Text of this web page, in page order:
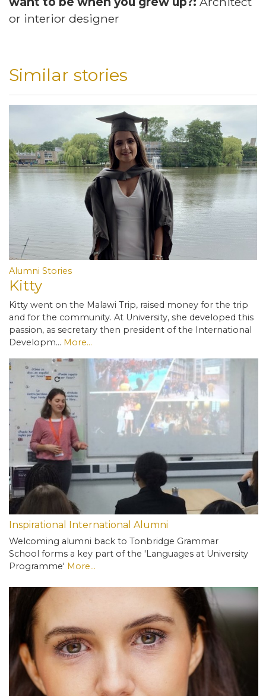
or interior designer
Similar stories
Alumni Stories
Kitty
Kitty went on the Malawi Trip, raised money for the trip
and for the community. At University, she developed this
passion, as secretary then president of the International
Developm… More...
Inspirational International Alumni
Welcoming alumni back to Tonbridge Grammar
School forms a key part of the 'Languages at University
Programme' More...